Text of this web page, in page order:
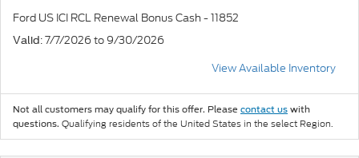
Ford US ICI RCL Renewal Bonus Cash - 11852
Valid: 7/7/2026 to 9/30/2026
View Available Inventory
Not all customers may qualify for this offer. Please contact us with
questions. Qualifying residents of the United States in the select Region.